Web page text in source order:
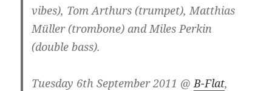
vibes), Tom Arthurs (trumpet), Matthias
Müller (trombone) and Miles Perkin
(double bass).
Tuesday 6th September 2011 @ B-Flat,